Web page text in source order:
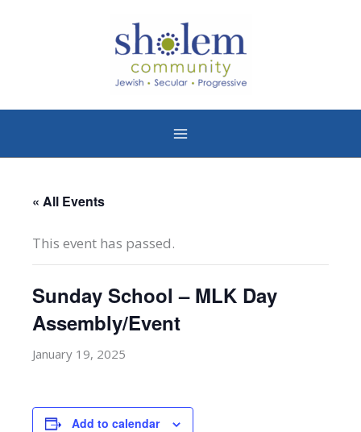
« All Events
This event has passed.
Sunday School – MLK Day
Assembly/Event
January 19, 2025
Add to calendar